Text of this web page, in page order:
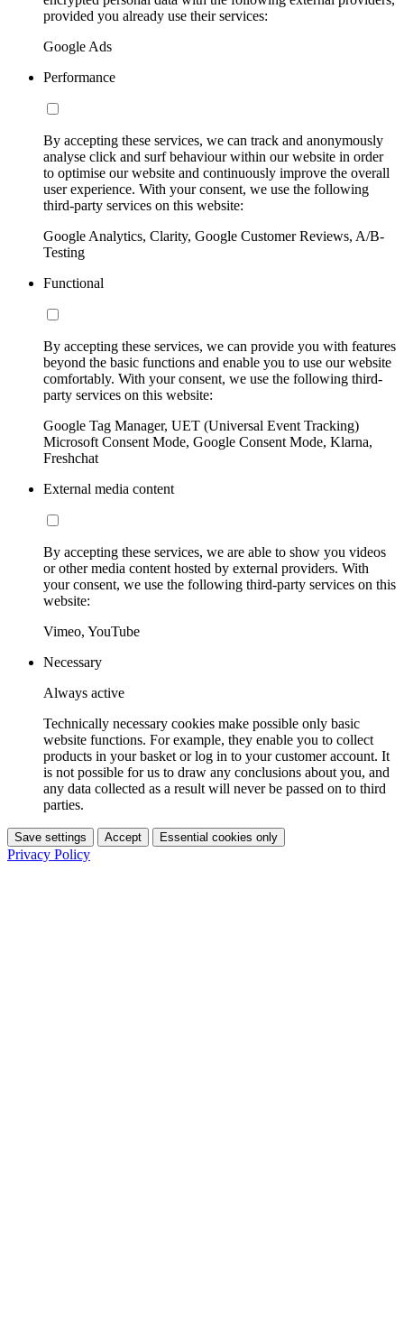
provided you already use their services:
Google Ads
Performance
By accepting these services, we can track and anonymously
analyse click and surf behaviour within our website in order
to optimise our website and continuously improve the overall
user experience. With your consent, we use the following
third-party services on this website:
Google Analytics, Clarity, Google Customer Reviews, A/B-
Testing
Functional
By accepting these services, we can provide you with features
beyond the basic functions and enable you to use our website
comfortably. With your consent, we use the following third-
party services on this website:
Google Tag Manager, UET (Universal Event Tracking)
Microsoft Consent Mode, Google Consent Mode, Klarna,
Freshchat
External media content
By accepting these services, we are able to show you videos
or other media content hosted by external providers. With
your consent, we use the following third-party services on this
website:
Vimeo, YouTube
Necessary
Always active
Technically necessary cookies make possible only basic
website functions. For example, they enable you to collect
products in your basket or log in to your customer account. It
is not possible for us to draw any conclusions about you, and
any data collected as a result will never be passed on to third
parties.
Save settings Accept Essential cookies only
Privacy Policy